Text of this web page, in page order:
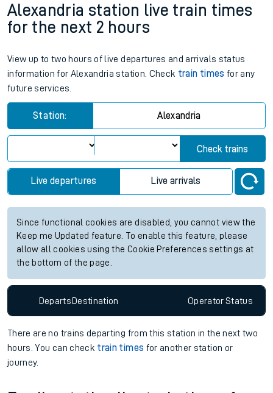
Alexandria station live train times
for the next 2 hours
View up to two hours of live departures and arrivals status
information for Alexandria station. Check train times for any
future services.
Station: Alexandria
Check trains
Live departures Live arrivals
Since functional cookies are disabled, you cannot view the
Keep me Updated feature. To enable this feature, please
allow all cookies using the Cookie Preferences settings at
the bottom of the page.
DepartsDestination OperatorStatus
There are no trains departing from this station in the next two
hours. You can check train times for another station or
journey.